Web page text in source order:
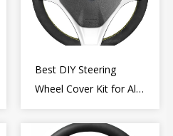
Best DIY Steering
Wheel Cover Kit for Alfa
2009-2015